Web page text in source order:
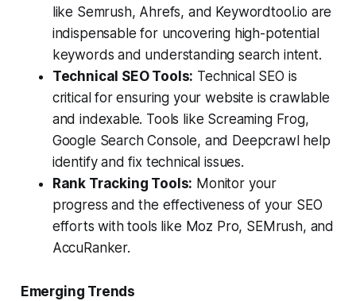
like Semrush, Ahrefs, and Keywordtool.io are
indispensable for uncovering high-potential
keywords and understanding search intent.
Technical SEO Tools: Technical SEO is
critical for ensuring your website is crawlable
and indexable. Tools like Screaming Frog,
Google Search Console, and Deepcrawl help
identify and fix technical issues.
Rank Tracking Tools: Monitor your
progress and the effectiveness of your SEO
efforts with tools like Moz Pro, SEMrush, and
AccuRanker.
Emerging Trends